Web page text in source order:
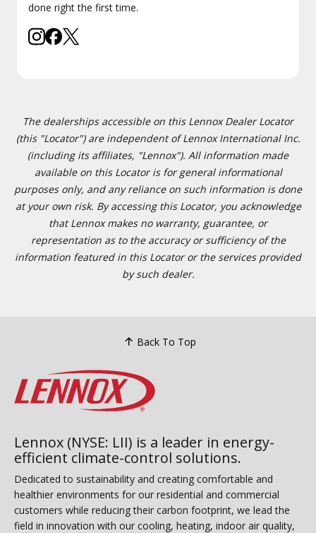
done right the first time.
The dealerships accessible on this Lennox Dealer Locator
(this "Locator") are independent of Lennox International Inc.
(including its affiliates, "Lennox"). All information made
available on this Locator is for general informational
purposes only, and any reliance on such information is done
at your own risk. By accessing this Locator, you acknowledge
that Lennox makes no warranty, guarantee, or
representation as to the accuracy or sufficiency of the
information featured in this Locator or the services provided
by such dealer.
Back To Top
Lennox (NYSE: LII) is a leader in energy-
efficient climate-control solutions.
Dedicated to sustainability and creating comfortable and
healthier environments for our residential and commercial
customers while reducing their carbon footprint, we lead the
field in innovation with our cooling, heating, indoor air quality,